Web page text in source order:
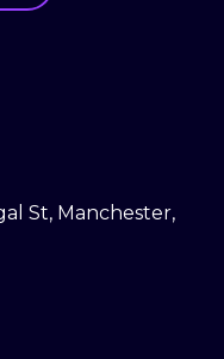
St, Manchester,